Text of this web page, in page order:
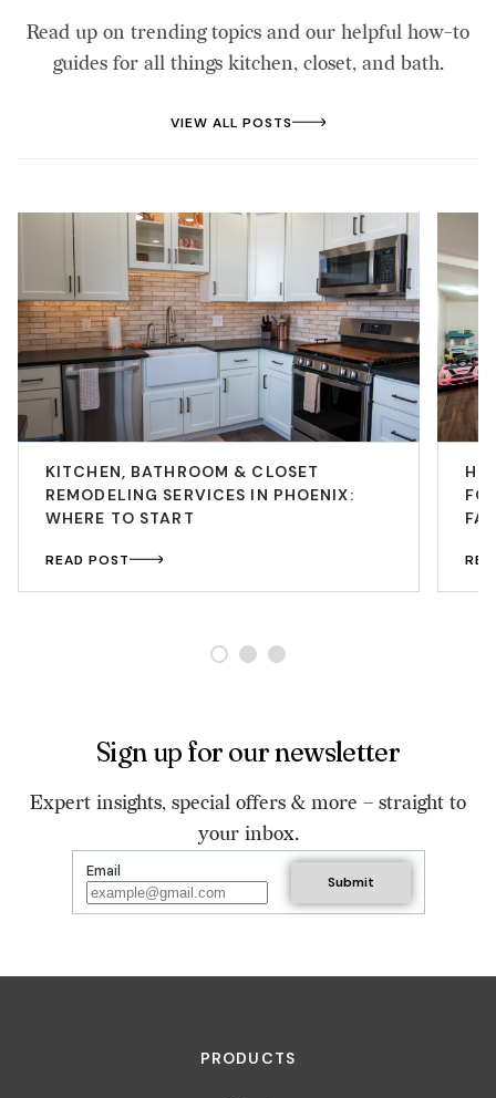
Read up on trending topics and our helpful how-to
guides for all things kitchen, closet, and bath.
VIEW ALL POSTS
KITCHEN, BATHROOM & CLOSET
REMODELING SERVICES IN PHOENIX:
WHERE TO START
READ POST
Sign up for our newsletter
Expert insights, special offers & more – straight to
your inbox.
Email
PRODUCTS